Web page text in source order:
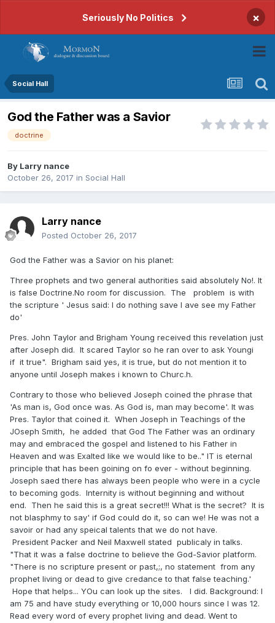
Seriously No Politics ×
Social Hall
God the Father was a Savior
doctrine
By Larry nance
October 26, 2017 in Social Hall
Larry nance
Posted October 26, 2017
God the Father was a Savior on his planet:
Three prophets and two general authorities said absolutely No!. It
is false Doctrine.No room for discussion. The problem is with
the scripture ' Jesus said: I do nothing save I ave see my Father
do'
Pres. John Taylor and Brigham Young received this revelation just
after Joseph did. It scared Taylor so he ran over to ask Youngi
if it true". Brigham said yes, it is true, but do not mention it to
anyone until Joseph makes i known to Churc.h.
Contrary to those who believed Joseph coined the phrase that
'As man is, God once was. As God is, man may become'. It was
Pres. Taylor that coined it. When Joseph in Teachings of the
JOseph Smith, he added that God The Father was an ordinary
may and embraced the gospel and listened to his Father in
Heaven and was Exalted like we would like to be.." IT is eternal
principle that has been goining on fo ever - without beginning.
Joseph saed there has always been people who were in a cycle
to becoming gods. Internity is without beginning and without
end. Then he said this is a great secret!!! What is the secret? It is
not blasphmy to say' if God could do it, so can we! He was not a
savoir or had any speical talents that we do not have.
President Packer and Neil Maxwell stated publicaly in talks.
"That it was a false doctrine to believe the God-Savior platform.
"There is no scripture present or past,;, no statement from any
prophet living or dead to give credance to that false teaching.'
Hope that helps... YOu can look up the sites. I did. Background: I
am 75 and have study everything or 10,000 hours since I was 12.
Read every word of every prophet living and dead. Went to